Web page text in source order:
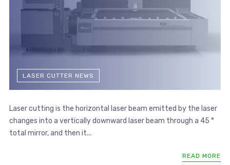
LASER CUTTER NEWS
Laser cutting is the horizontal laser beam emitted by the laser
changes into a vertically downward laser beam through a 45 °
total mirror, and then it...
READ MORE